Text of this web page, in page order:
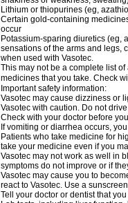
Lithium or thiopurines (eg,
Certain gold-containing
occur
Potassium-sparing diuretics (eg,
sensations of the arms and legs,
when used with Vasotec.
This may not be a complete list
medicines that you take. Check
Important safety information:
Vasotec may cause dizziness or
Vasotec with caution. Do not
Check with your doctor before
If vomiting or diarrhea occurs,
Patients who take medicine for
take your medicine even if you
Vasotec may not work as well in
symptoms do not improve or if
Vasotec may cause you to
react to Vasotec. Use a
Tell your doctor or dentist that